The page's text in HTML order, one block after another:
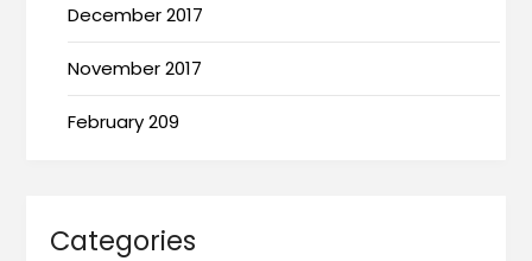
December 2017
November 2017
February 209
Categories